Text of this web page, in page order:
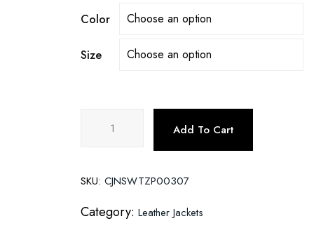
Color
Size
Add To Cart
SKU: CJNSWTZP00307
Category: Leather Jackets